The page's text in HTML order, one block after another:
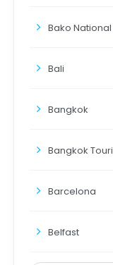
Bako National
Bali
Bangkok
Bangkok
Barcelona
Belfast